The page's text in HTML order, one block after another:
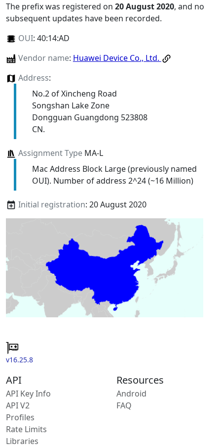
The prefix was registered on 20 August 2020, and no
subsequent updates have been recorded.
OUI: 40:14:AD
Vendor name: Huawei Device Co., Ltd.
Address:
No.2 of Xincheng Road
Songshan Lake Zone
Dongguan Guangdong 523808
CN.
Assignment TypeMA-L
Mac Address Block Large (previously named
OUI). Number of address 2^24 (~16 Million)
Initial registration: 20 August 2020
v16.25.8
API
API Key Info
API V2
Profiles
Rate Limits
Libraries
Resources
Android
FAQ